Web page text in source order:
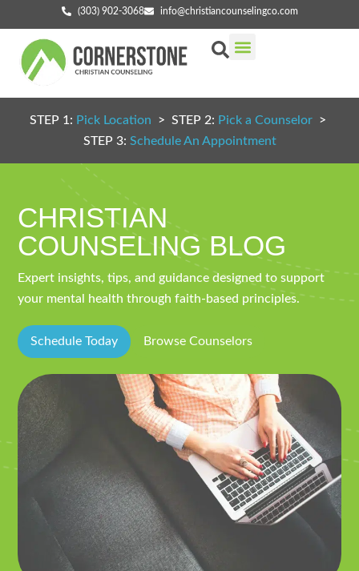
(303) 902-3068 info@christiancounselingco.com
STEP 1: Pick Location > STEP 2: Pick a Counselor >
STEP 3: Schedule An Appointment
CHRISTIAN
COUNSELING BLOG
Expert insights, tips, and guidance designed to support
your mental health through faith-based principles.
Schedule Today Browse Counselors